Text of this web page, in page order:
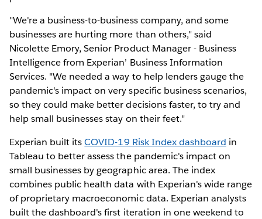
"We're a business-to-business company, and some
businesses are hurting more than others," said
Nicolette Emory, Senior Product Manager - Business
Intelligence from Experian’ Business Information
Services. "We needed a way to help lenders gauge the
pandemic's impact on very specific business scenarios,
so they could make better decisions faster, to try and
help small businesses stay on their feet."
Experian built itsCOVID-19 Risk Index dashboard in
Tableau to better assess the pandemic's impact on
small businesses by geographic area. The index
combines public health data with Experian's wide range
of proprietary macroeconomic data. Experian analysts
built the dashboard's first iteration in one weekend to